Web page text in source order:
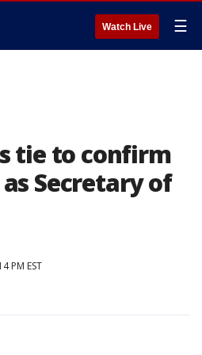
Watch Live ☰
tie to confirm
Secretary of
PM EST